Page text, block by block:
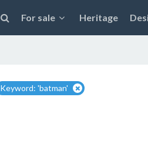
For sale Heritage
Keyword: 'batman'